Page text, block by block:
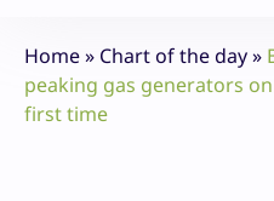
Home» Chart of the day»
peaking gas generators
first time